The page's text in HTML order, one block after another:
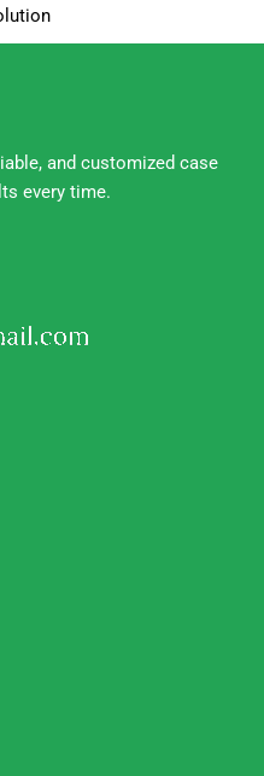
and customized case
every time.